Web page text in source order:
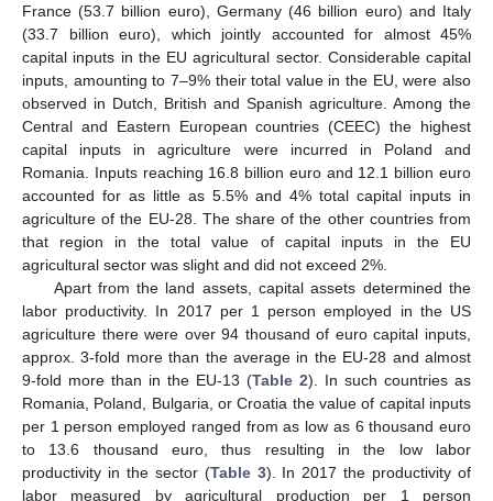
France (53.7 billion euro), Germany (46 billion euro) and Italy
(33.7 billion euro), which jointly accounted for almost 45%
capital inputs in the EU agricultural sector. Considerable capital
inputs, amounting to 7–9% their total value in the EU, were also
observed in Dutch, British and Spanish agriculture. Among the
Central and Eastern European countries (CEEC) the highest
capital inputs in agriculture were incurred in Poland and
Romania. Inputs reaching 16.8 billion euro and 12.1 billion euro
accounted for as little as 5.5% and 4% total capital inputs in
agriculture of the EU-28. The share of the other countries from
that region in the total value of capital inputs in the EU
agricultural sector was slight and did not exceed 2%.
Apart from the land assets, capital assets determined the
labor productivity. In 2017 per 1 person employed in the US
agriculture there were over 94 thousand of euro capital inputs,
approx. 3-fold more than the average in the EU-28 and almost
9-fold more than in the EU-13 (Table 2). In such countries as
Romania, Poland, Bulgaria, or Croatia the value of capital inputs
per 1 person employed ranged from as low as 6 thousand euro
to 13.6 thousand euro, thus resulting in the low labor
productivity in the sector (Table 3). In 2017 the productivity of
labor measured by agricultural production per 1 person